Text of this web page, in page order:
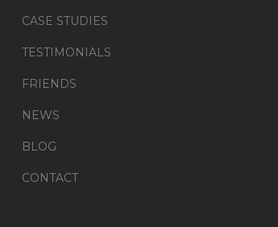
CASE STUDIES
TESTIMONIALS
FRIENDS
NEWS
BLOG
CONTACT